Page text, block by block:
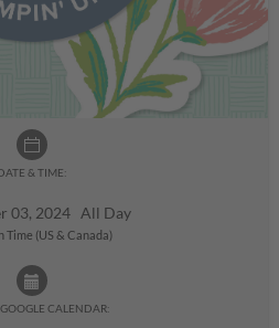
& TIME:
03, 2024 All Day
Time (US & Canada)
CALENDAR: